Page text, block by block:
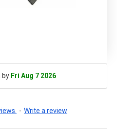
by Fri Aug 7 2026
- Write a review